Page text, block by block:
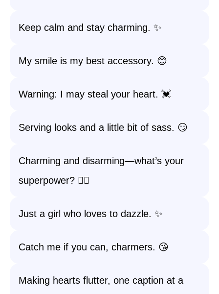
Keep calm and stay charming. ✨
My smile is my best accessory. 😊
Warning: I may steal your heart. 💓
Serving looks and a little bit of sass. 😏
Charming and disarming—what’s your
superpower? 🦸‍♀️
Just a girl who loves to dazzle. ✨
Catch me if you can, charmers. 😘
Making hearts flutter, one caption at a